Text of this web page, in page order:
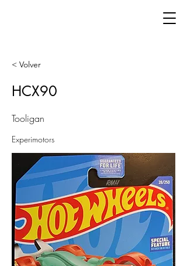
< Volver
HCX90
Tooligan
Experimotors